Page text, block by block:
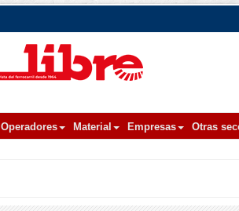
Operadores Material Empresas Otras